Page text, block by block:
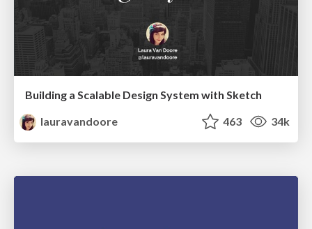
Building a Scalable Design System with Sketch
lauravandoore
463 34k